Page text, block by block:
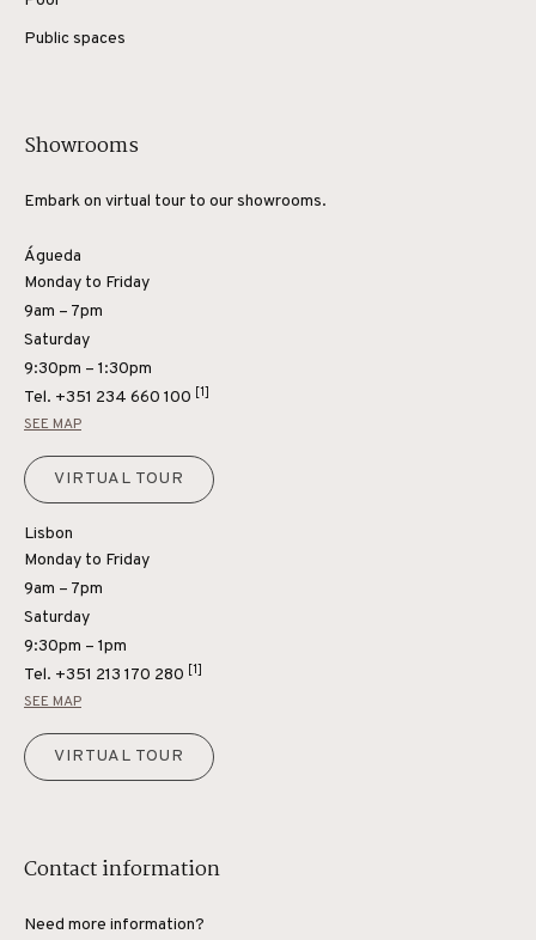
Public spaces
Showrooms
Embark on virtual tour to our showrooms.
Águeda
Monday to Friday
9am – 7pm
Saturday
9:30pm – 1:30pm
Tel. +351 234 660 100 [1]
SEE MAP
VIRTUAL TOUR
Lisbon
Monday to Friday
9am – 7pm
Saturday
9:30pm – 1pm
Tel. +351 213 170 280 [1]
SEE MAP
VIRTUAL TOUR
Contact information
Need more information?